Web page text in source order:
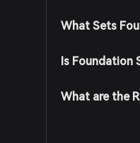
What Sets
Is Foundation
What are the